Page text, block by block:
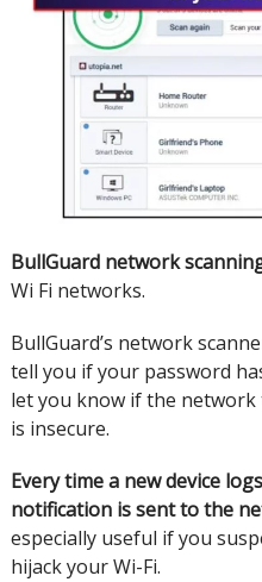
BullGuard network
Wi Fi networks.
BullGuard’s network
tell you if your password
let you know if the network
is insecure.
Every time a new device
notification is sent to the
especially useful if you
hijack your Wi-Fi.